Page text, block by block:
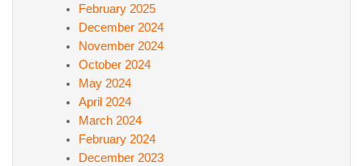
February 2025
December 2024
November 2024
October 2024
May 2024
April 2024
March 2024
February 2024
December 2023